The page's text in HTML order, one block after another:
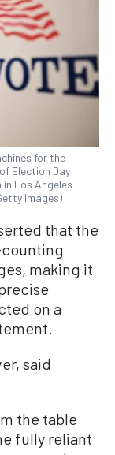
for the
Election Day
Los Angeles
Images)
that the
making it
on a
said
the table
fully reliant